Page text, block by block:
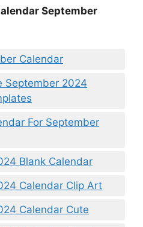
September
Calendar
September 2024
For September
Blank Calendar
Calendar Clip Art
Calendar Cute